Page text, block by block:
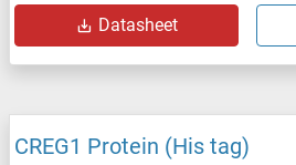
Datasheet
CREG1 Protein (His tag)